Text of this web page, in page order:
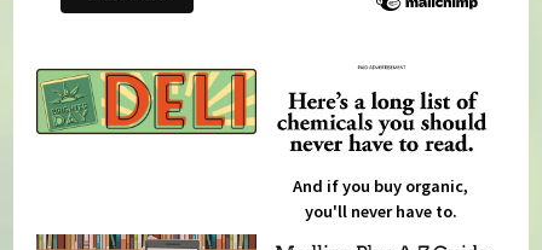
And if you buy organic,
you'll never have to.